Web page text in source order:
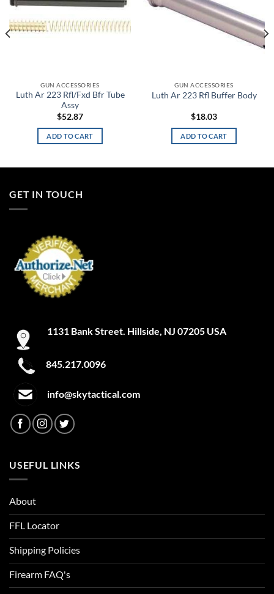
GUN ACCESSORIES
Luth Ar 223 Rfl/Fxd Bfr Tube
Assy
$52.87
ADD TO CART
GUN ACCESSORIES
Luth Ar 223 Rfl Buffer Body
$18.03
ADD TO CART
GET IN TOUCH
1131 Bank Street. Hillside, NJ 07205 USA
845.217.0096
info@skytactical.com
USEFUL LINKS
About
FFL Locator
Shipping Policies
Firearm FAQ's